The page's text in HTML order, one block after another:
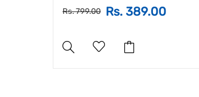
Rs. 799.00 Rs. 389.00